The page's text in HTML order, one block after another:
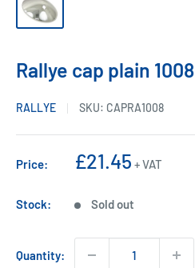
Rallye cap plain 1008
RALLYE SKU: CAPRA1008
Price:
Sale
£21.45 + VAT
Stock: Sold out
Quantity: